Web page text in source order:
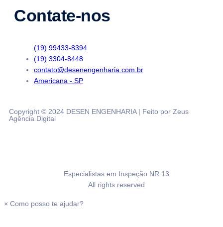
Contate-nos
(19) 99433-8394
(19) 3304-8448
contato@desenengenharia.com.br
Americana - SP
Copyright © 2024 DESEN ENGENHARIA | Feito por Zeus
Agência Digital
Especialistas em Inspeção NR 13
All rights reserved
× Como posso te ajudar?